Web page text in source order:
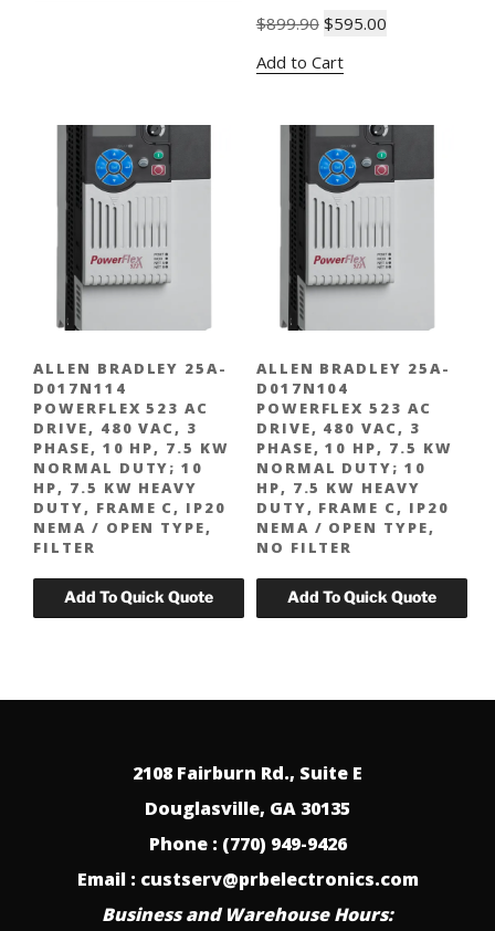
$899.90 Original
was:
$595.00Current
Add to Cart
ALLEN BRADLEY 25A-
D017N114
POWERFLEX 523 AC
DRIVE, 480 VAC, 3
PHASE, 10 HP, 7.5 KW
NORMAL DUTY; 10
HP, 7.5 KW HEAVY
DUTY, FRAME C, IP20
NEMA / OPEN TYPE,
FILTER
ALLEN BRADLEY 25A-
D017N104
POWERFLEX 523 AC
DRIVE, 480 VAC, 3
PHASE, 10 HP, 7.5 KW
NORMAL DUTY; 10
HP, 7.5 KW HEAVY
DUTY, FRAME C, IP20
NEMA / OPEN TYPE,
NO FILTER
2108 Fairburn Rd., Suite E
Douglasville, GA 30135
Phone : (770) 949-9426
Email : custserv@prbelectronics.com
Business and Warehouse Hours: